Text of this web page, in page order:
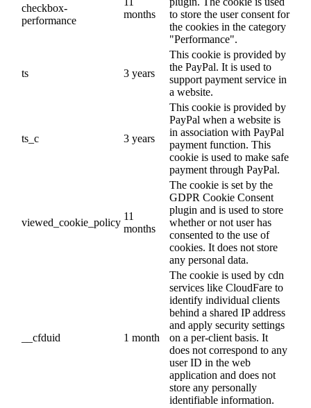
checkbox-
performance
months
to store the user consent for
the cookies in the category
"Performance".
ts 3 years
This cookie is provided by
the PayPal. It is used to
support payment service in
a website.
ts_c 3 years
This cookie is provided by
PayPal when a website is
in association with PayPal
payment function. This
cookie is used to make safe
payment through PayPal.
viewed_cookie_policy
11
months
The cookie is set by the
GDPR Cookie Consent
plugin and is used to store
whether or not user has
consented to the use of
cookies. It does not store
any personal data.
__cfduid 1 month
The cookie is used by cdn
services like CloudFare to
identify individual clients
behind a shared IP address
and apply security settings
on a per-client basis. It
does not correspond to any
user ID in the web
application and does not
store any personally
identifiable information.